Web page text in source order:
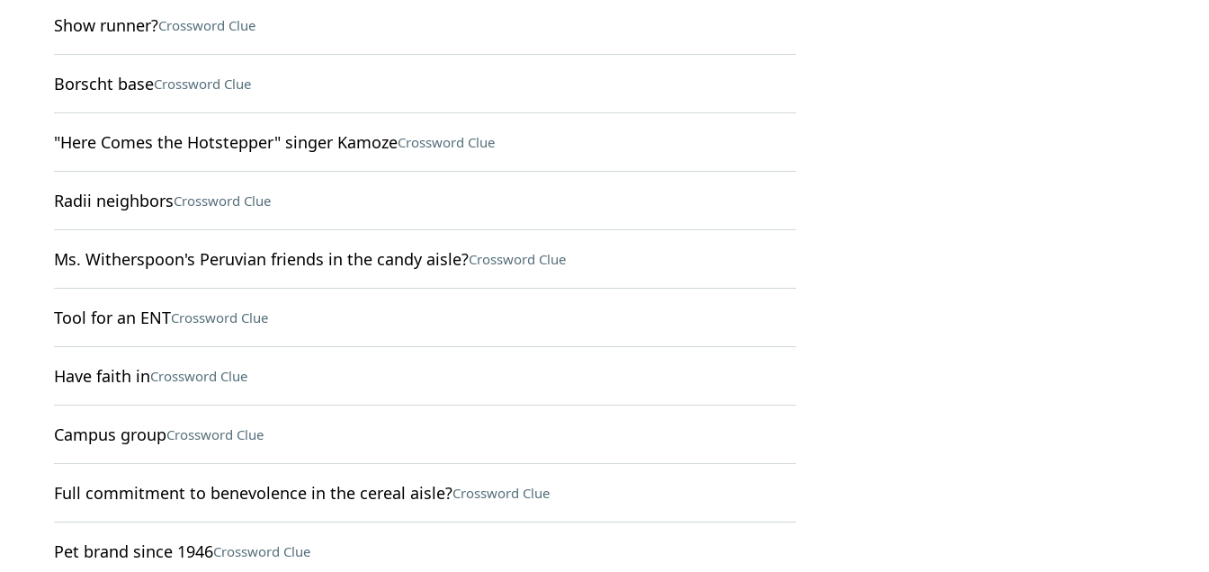
Show runner?Crossword Clue
Borscht baseCrossword Clue
"Here Comes the Hotstepper" singer KamozeCrossword Clue
Radii neighborsCrossword Clue
Ms. Witherspoon's Peruvian friends in the candy aisle?Crossword Clue
Tool for an ENTCrossword Clue
Have faith inCrossword Clue
Campus groupCrossword Clue
Full commitment to benevolence in the cereal aisle?Crossword Clue
Pet brand since 1946Crossword Clue